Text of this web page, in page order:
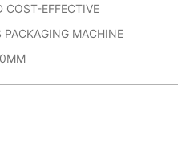
COST-EFFECTIVE
MACHINE